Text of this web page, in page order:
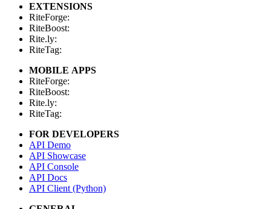
EXTENSIONS
RiteForge:
RiteBoost:
Rite.ly:
RiteTag:
MOBILE APPS
RiteForge:
RiteBoost:
Rite.ly:
RiteTag:
FOR DEVELOPERS
API Demo
API Showcase
API Console
API Docs
API Client (Python)